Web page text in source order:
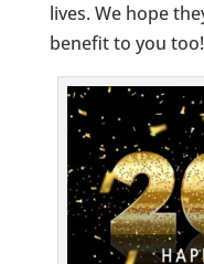
lives. We hope
benefit to you too!